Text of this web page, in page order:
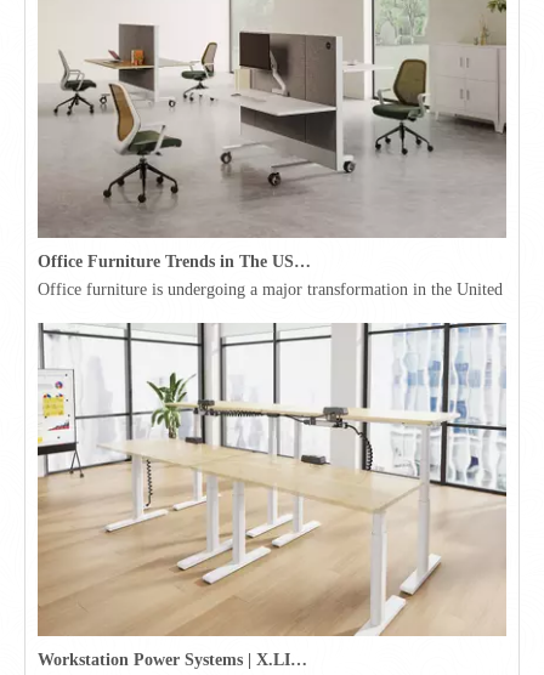
Office Furniture Trends in The USA for 2026
Office furniture is undergoing a major transformation in the United
Workstation Power Systems | X.LINKER™ Modular Power | Omni